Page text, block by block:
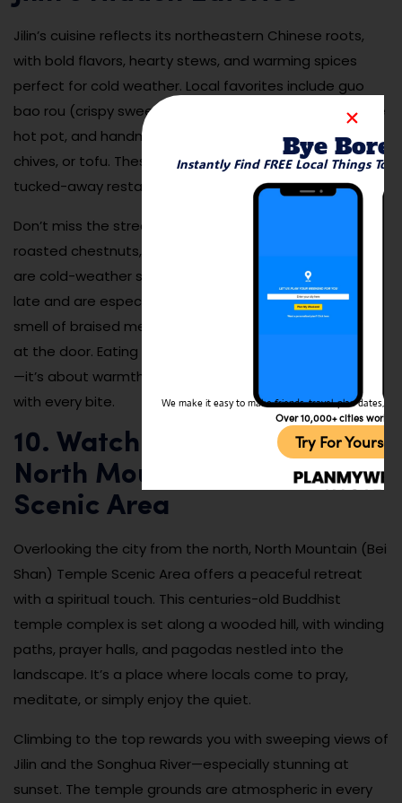
Jilin’s cuisine reflects its northeastern Chinese roots,
with bold flavors, hearty stews, and warming spices
perfect for cold weather. Local favorites include guo
bao rou (crispy sweet-and-sour pork), pickled cabbage
hot pot, and handmade dumplings filled with pork,
chives, or tofu. These dishes are best enjoyed in cozy,
tucked-away restaurants where locals dine.
Don’t miss the street food either—skewered lamb,
roasted chestnuts, and sugar-coated hawthorn sticks
are cold-weather staples. Many eateries stay open
late and are especially welcoming in winter, when the
smell of braised meats and steaming soup greets you
at the door. Eating in Jilin is not just about nourishment
—it’s about warmth, flavor, and local tradition served
with every bite.
10. Watch the Sunset at
North Mountain Temple
Scenic Area
Overlooking the city from the north, North Mountain (Bei
Shan) Temple Scenic Area offers a peaceful retreat
with a spiritual touch. This centuries-old Buddhist
temple complex is set along a wooded hill, with winding
paths, prayer halls, and pagodas nestled into the
landscape. It’s a place where locals come to pray,
meditate, or simply enjoy the quiet.
Climbing to the top rewards you with sweeping views of
Jilin and the Songhua River—especially stunning at
sunset. The temple grounds are atmospheric in every
Bye
Instantly Find FREE Local Things To
We make it easy to make friends, travel, plan dates,
Over 10,000+ cities
Try For